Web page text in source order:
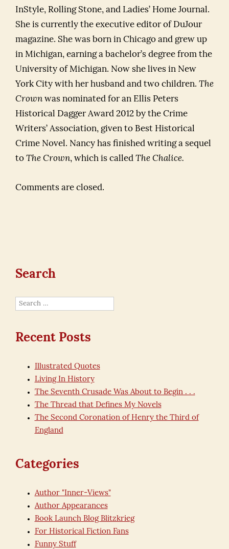
InStyle, Rolling Stone, and Ladies’ Home Journal.
She is currently the executive editor of DuJour
magazine. She was born in Chicago and grew up
in Michigan, earning a bachelor’s degree from the
University of Michigan. Now she lives in New
York City with her husband and two children. The
Crown was nominated for an Ellis Peters
Historical Dagger Award 2012 by the Crime
Writers’ Association, given to Best Historical
Crime Novel. Nancy has finished writing a sequel
to The Crown, which is called The Chalice.
Comments are closed.
Search
Search
Recent Posts
Illustrated Quotes
Living In History
The Seventh Crusade Was About to Begin . . .
The Thread that Defines My Novels
The Second Coronation of Henry the Third of
England
Categories
Author "Inner-Views"
Author Appearances
Book Launch Blog Blitzkrieg
For Historical Fiction Fans
Funny Stuff